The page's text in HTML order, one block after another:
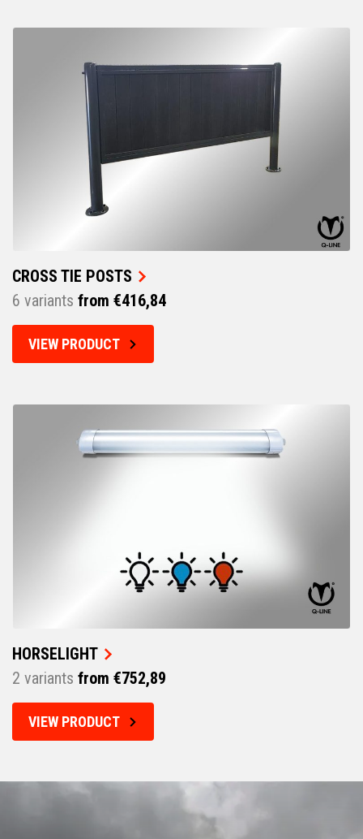
CROSS TIE POSTS
6 variants from €416,84
VIEW PRODUCT
HORSELIGHT
2 variants from €752,89
VIEW PRODUCT